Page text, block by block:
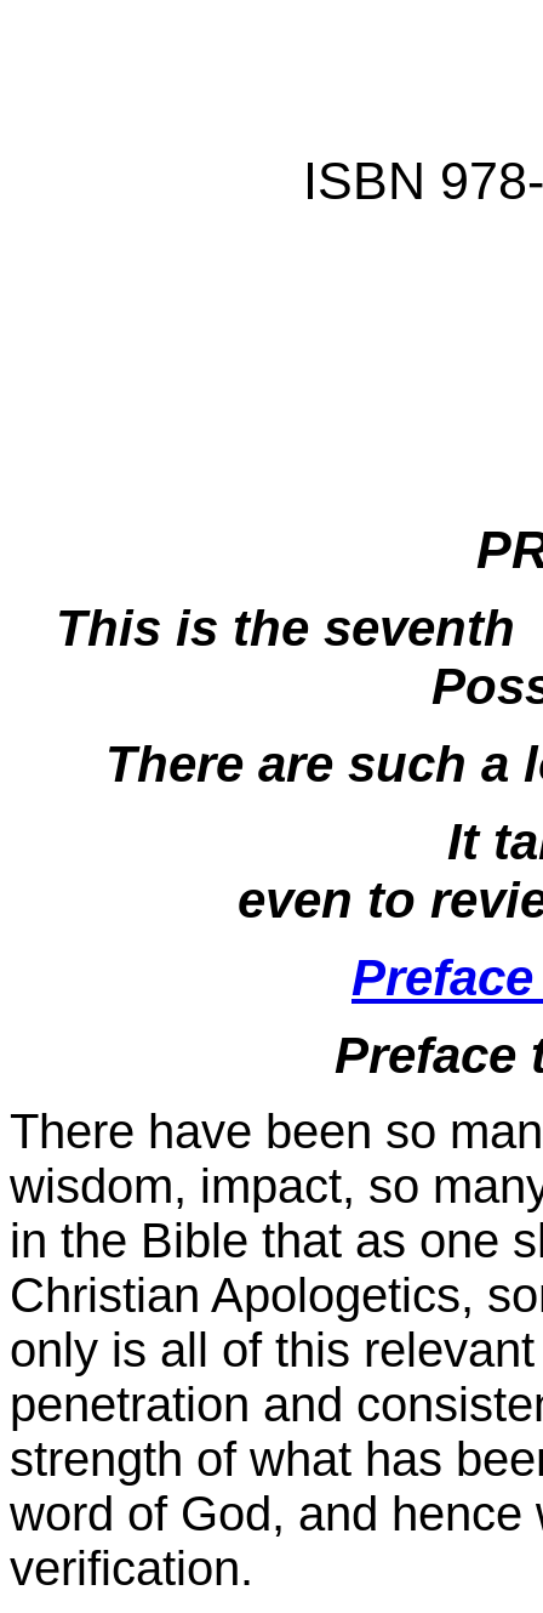
ISBN
This is the seventh
There are such a
It
even to
Preface
There have been so
wisdom, impact, so
in the Bible that as one
Christian Apologetics,
only is all of this
penetration and
strength of what has
word of God, and
verification.